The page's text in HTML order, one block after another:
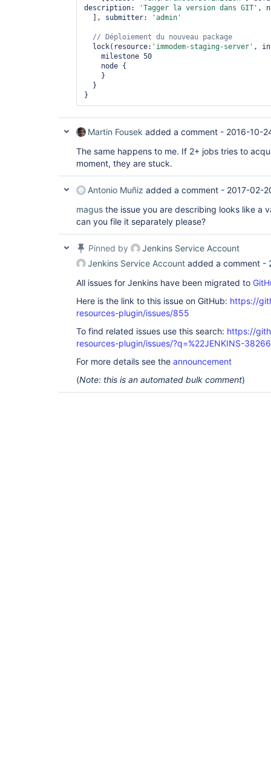
description:
'Tagger la version dans GIT' ,
  ], submitter:
'admin'
// Déploiement du nouveau package
  lock(resource:
'immodem-staging-server' ,
Martin Fousek added a comment - 2016-10-
The same happens to me. If 2+ jobs tries to
moment, they are stuck.
Antonio Muñiz added a comment - 2017-02-
magus the issue you are describing looks like a
can you file it separately please?
Pinned by
Jenkins Service Account
Jenkins Service Account added a comment -
All issues for Jenkins have been migrated to
Here is the link to this issue on GitHub: https://
resources-plugin/issues/855
To find related issues use this search: https://
resources-plugin/issues/?q=%22JENKINS-
For more details see the announcement
(Note: this is an automated bulk comment)